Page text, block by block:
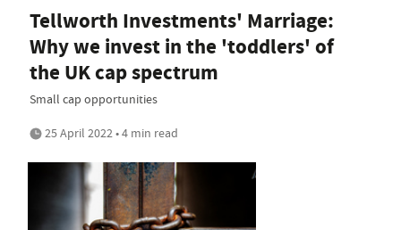
Tellworth Investments' Marriage:
Why we invest in the 'toddlers' of
the UK cap spectrum
Small cap opportunities
25 April 2022 • 4 min read